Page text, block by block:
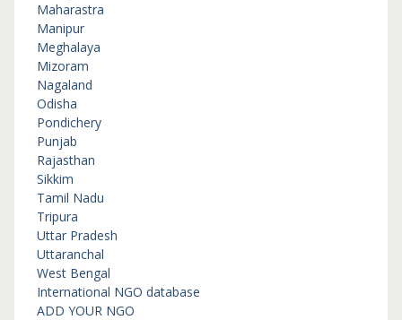
Maharastra
Manipur
Meghalaya
Mizoram
Nagaland
Odisha
Pondichery
Punjab
Rajasthan
Sikkim
Tamil Nadu
Tripura
Uttar Pradesh
Uttaranchal
West Bengal
International NGO database
ADD YOUR NGO